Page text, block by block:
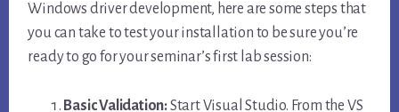
Windows driver development, here are some steps that
you can take to test your installation to be sure you’re
ready to go for your seminar’s first lab session:
Basic Validation:Start Visual Studio. From the VS